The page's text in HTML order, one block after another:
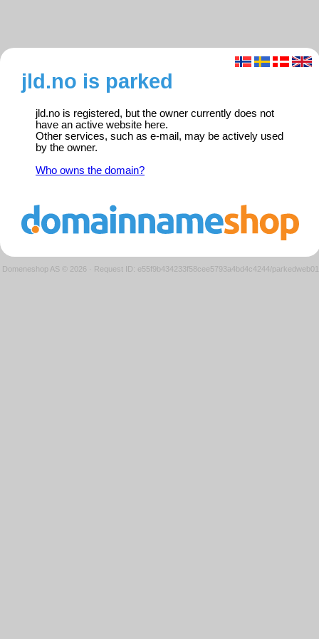
jld.no is parked
jld.no is registered, but the owner currently does not
have an active website here.
Other services, such as e-mail, may be actively used
by the owner.
Who owns the domain?
Domeneshop AS © 2026 · Request ID: e55f9b434233f58cee5793a4bd4c4244/parkedweb01